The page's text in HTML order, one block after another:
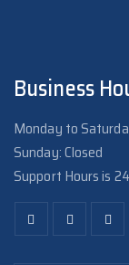
Business
Monday to
Sunday: Closed
Support Hours is